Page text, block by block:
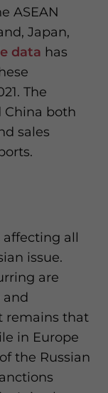
ASEAN
Japan,
data has
The
China both
sales
all
issue.
are
and
remains that
in Europe
the Russian